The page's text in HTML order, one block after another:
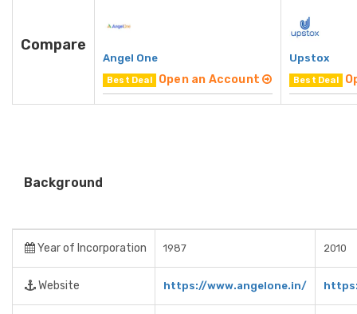
Compare
Angel One
Best Deal Open an Account
Upstox
Best Deal
Background
Year of Incorporation 1987 2010
Website https://www.angelone.in/